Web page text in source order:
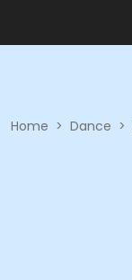
Home > Dance >